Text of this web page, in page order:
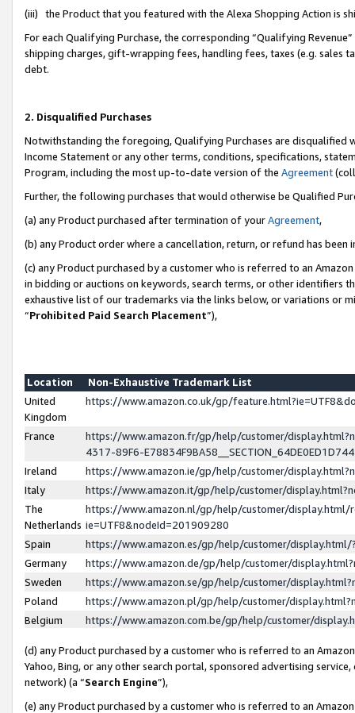
(iii) the Product that you featured with the Alexa Shopping Action is
For each Qualifying Purchase, the corresponding “Qualifying
shipping charges, gift-wrapping fees, handling fees, taxes (e.g. sales
debt.
2. Disqualified Purchases
Notwithstanding the foregoing, Qualifying Purchases are disqualified
Income Statement or any other terms, conditions, specifications,
Program, including the most up-to-date version of the Agreement
Further, the following purchases that would otherwise be Qualified
(a) any Product purchased after termination of yourAgreement,
(b) any Product order where a cancellation, return, or refund has been
(c) any Product purchased by a customer who is referred to an
in bidding or auctions on keywords, search terms, or other identifiers
exhaustive list of our trademarks via the links below, or variations or
“Prohibited Paid Search Placement”),
Location
Non-Exhaustive Trademark List
United
Kingdom
https://www.amazon.co.uk/gp/
France
https://www.amazon.fr/gp/help/customer/
4317-89F6-
Ireland
https://www.amazon.ie/gp/help/customer/
Italy
https://www.amazon.it/gp/help/customer/
The
Netherlands
https://www.amazon.nl/gp/help/customer/display.html/
ie=UTF8&nodeId=201909280
Spain
https://www.amazon.es/gp/help/customer/
Germany
https://www.amazon.de/gp/help/customer/
Sweden
https://www.amazon.se/gp/help/customer/
Poland
https://www.amazon.pl/gp/help/customer/
Belgium
https://www.amazon.com.be/gp/help/customer/
(d) any Product purchased by a customer who is referred to an
Yahoo, Bing, or any other search portal, sponsored advertising
network) (a “Search Engine”),
(e) any Product purchased by a customer who is referred to an